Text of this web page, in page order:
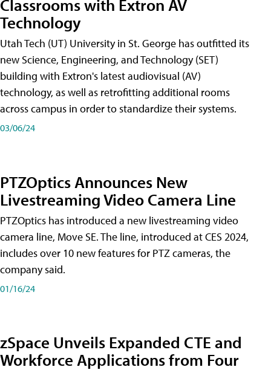
Classrooms with Extron AV
Technology
Utah Tech (UT) University in St. George has outfitted its
new Science, Engineering, and Technology (SET)
building with Extron's latest audiovisual (AV)
technology, as well as retrofitting additional rooms
across campus in order to standardize their systems.
03/06/24
PTZOptics Announces New
Livestreaming Video Camera Line
PTZOptics has introduced a new livestreaming video
camera line, Move SE. The line, introduced at CES 2024,
includes over 10 new features for PTZ cameras, the
company said.
01/16/24
zSpace Unveils Expanded CTE and
Workforce Applications from Four